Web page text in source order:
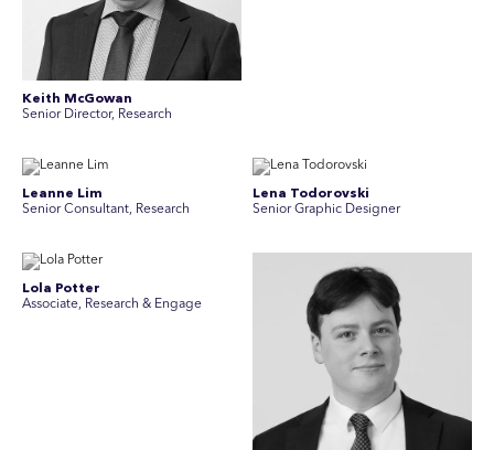
Keith McGowan
Senior Director, Research
Leanne Lim
Senior Consultant, Research
Lena Todorovski
Senior Graphic Designer
Lola Potter
Associate, Research & Engage